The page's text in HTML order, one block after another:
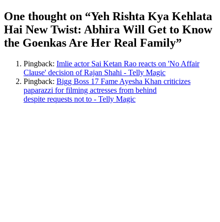
One thought on “Yeh Rishta Kya Kehlata
Hai New Twist: Abhira Will Get to Know
the Goenkas Are Her Real Family”
Pingback: Imlie actor Sai Ketan Rao reacts on 'No Affair
Clause' decision of Rajan Shahi - Telly Magic
Pingback: Bigg Boss 17 Fame Ayesha Khan criticizes
paparazzi for filming actresses from behind
despite requests not to - Telly Magic